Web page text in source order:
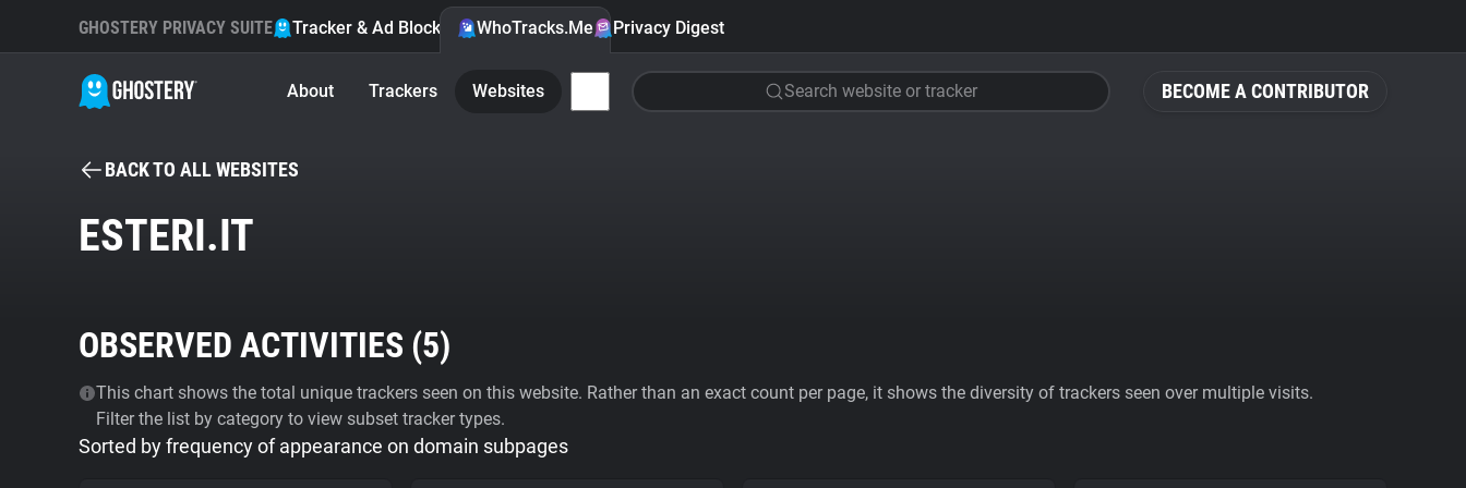
BECOME A CONTRIBUTOR
GHOSTERY PRIVACY SUITE Tracker & Ad Blocker WhoTracks.Me Privacy Digest
About Trackers Websites Search website or tracker
BACK TO ALL WEBSITES
ESTERI.IT
OBSERVED ACTIVITIES (5)
This chart shows the total unique trackers seen on this website. Rather than an exact count per page, it shows the diversity of trackers seen over multiple visits.
Filter the list by category to view subset tracker types.
Sorted by frequency of appearance on domain subpages